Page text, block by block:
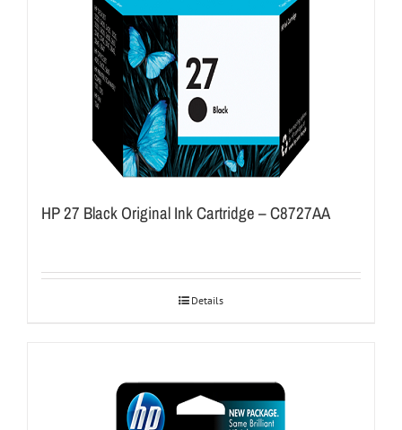
HP 27 Black Original Ink Cartridge – C8727AA
Details